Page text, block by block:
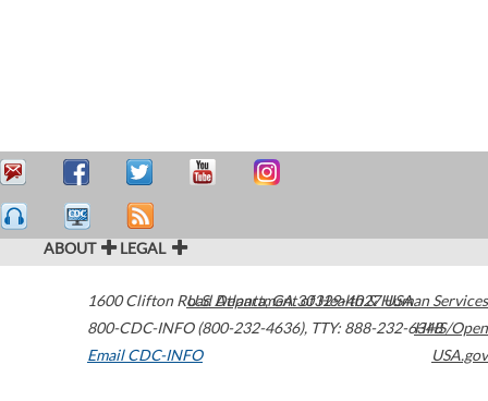
ABOUT LEGAL
1600 Clifton Road Atlanta,GA30329-4027USA
800-CDC-INFO (800-232-4636), TTY: 888-232-6348
Email CDC-INFO
U.S. Department of Health & Human Services
HHS/Open
USA.gov